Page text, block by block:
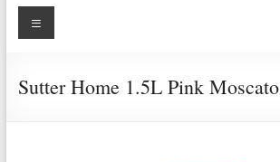
Menu
Sutter Home 1.5L Pink Moscato